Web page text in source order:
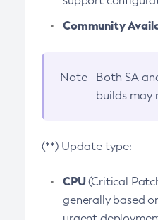
Community
Note Both SA
builds may
(**) Update type:
CPU(Critical
generally based